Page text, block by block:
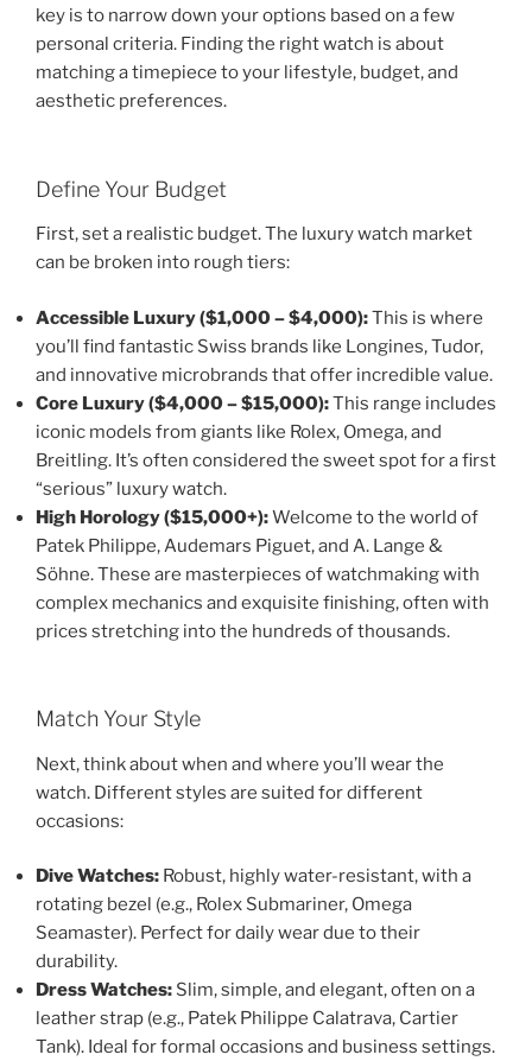
key is to narrow down your options based on a few
personal criteria. Finding the right watch is about
matching a timepiece to your lifestyle, budget, and
aesthetic preferences.
Define Your Budget
First, set a realistic budget. The luxury watch market
can be broken into rough tiers:
Accessible Luxury ($1,000 – $4,000):This is where
you’ll find fantastic Swiss brands like Longines, Tudor,
and innovative microbrands that offer incredible value.
Core Luxury ($4,000 – $15,000):This range includes
iconic models from giants like Rolex, Omega, and
Breitling. It’s often considered the sweet spot for a first
“serious” luxury watch.
High Horology ($15,000+):Welcome to the world of
Patek Philippe, Audemars Piguet, and A. Lange &
Söhne. These are masterpieces of watchmaking with
complex mechanics and exquisite finishing, often with
prices stretching into the hundreds of thousands.
Match Your Style
Next, think about when and where you’ll wear the
watch. Different styles are suited for different
occasions:
Dive Watches: Robust, highly water-resistant, with a
rotating bezel (e.g., Rolex Submariner, Omega
Seamaster). Perfect for daily wear due to their
durability.
Dress Watches: Slim, simple, and elegant, often on a
leather strap (e.g., Patek Philippe Calatrava, Cartier
Tank). Ideal for formal occasions and business settings.